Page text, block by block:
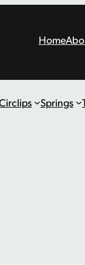
Home
Springs